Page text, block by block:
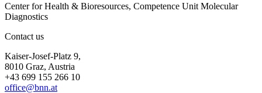
Center for Health & Bioresources, Competence Unit Molecular
Diagnostics
Contact us
Kaiser-Josef-Platz 9,
8010 Graz, Austria
+43 699 155 266 10
office@bnn.at